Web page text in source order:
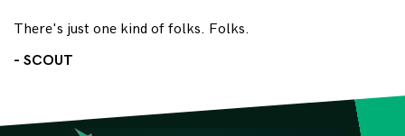
There's just one kind of folks. Folks.
- SCOUT